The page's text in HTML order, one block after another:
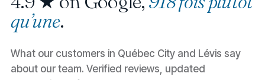
qu’une.
What our customers in Québec City and Lévis say
about our team. Verified reviews, updated